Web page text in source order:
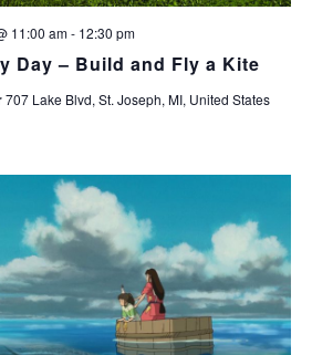
Day – Build and Fly a Kite
11:00 am- 12:30 pm
707 Lake Blvd, St. Joseph, MI, United States